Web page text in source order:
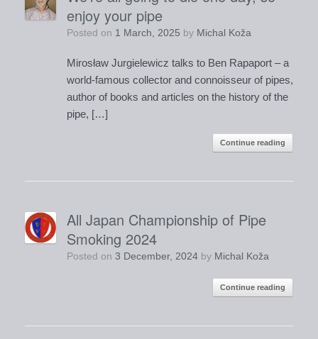
enjoy your pipe
Posted on 1 March, 2025 by Michal Koža
Mirosław Jurgielewicz talks to Ben Rapaport – a
world-famous collector and connoisseur of pipes,
author of books and articles on the history of the
pipe, […]
Continue reading
All Japan Championship of Pipe
Smoking 2024
Posted on 3 December, 2024 by Michal Koža
Continue reading